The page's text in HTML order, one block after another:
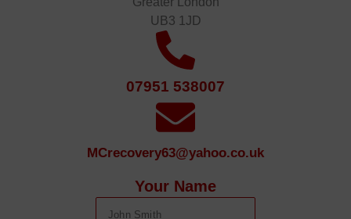
UB3 1JD
07951 538007
MCrecovery63@yahoo.co.uk
Your Name